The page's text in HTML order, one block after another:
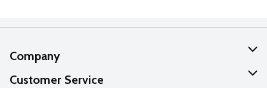
Company
About Us
Customer Service